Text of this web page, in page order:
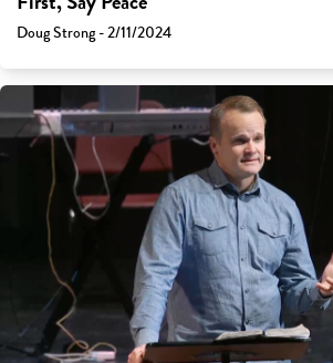
Doug Strong - 2/11/2024